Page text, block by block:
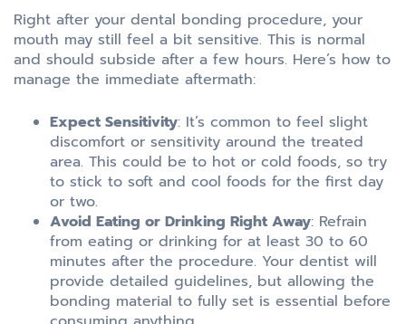
Right after your dental bonding procedure, your
mouth may still feel a bit sensitive. This is normal
and should subside after a few hours. Here’s how to
manage the immediate aftermath:
Expect Sensitivity: It’s common to feel slight
discomfort or sensitivity around the treated
area. This could be to hot or cold foods, so try
to stick to soft and cool foods for the first day
or two.
Avoid Eating or Drinking Right Away: Refrain
from eating or drinking for at least 30 to 60
minutes after the procedure. Your dentist will
provide detailed guidelines, but allowing the
bonding material to fully set is essential before